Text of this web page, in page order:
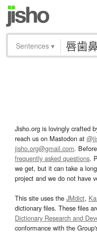
Sentences ▾
Jisho.org is lovingly crafted
reach us on Mastodon at
jisho.org@gmail.com.
frequently asked questions.
we get, but it can take a
project and we do not have
This site uses the JMdict,
dictionary files. These files
Dictionary Research and
conformance with the